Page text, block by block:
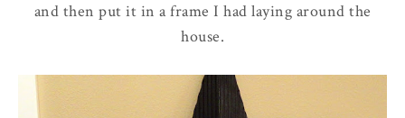
and then put it in a frame I had laying around the
house.